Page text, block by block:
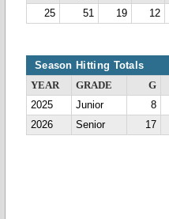
25
51 19 12
Season Hitting Totals
YEAR GRADE G
2025
Junior 8
2026
Senior 17